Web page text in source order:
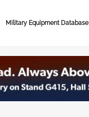
Military Equipment Database